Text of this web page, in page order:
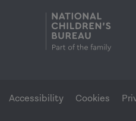
Accessibility Cookies